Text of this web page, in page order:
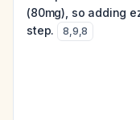
(80mg), so adding
step.
8,9,8